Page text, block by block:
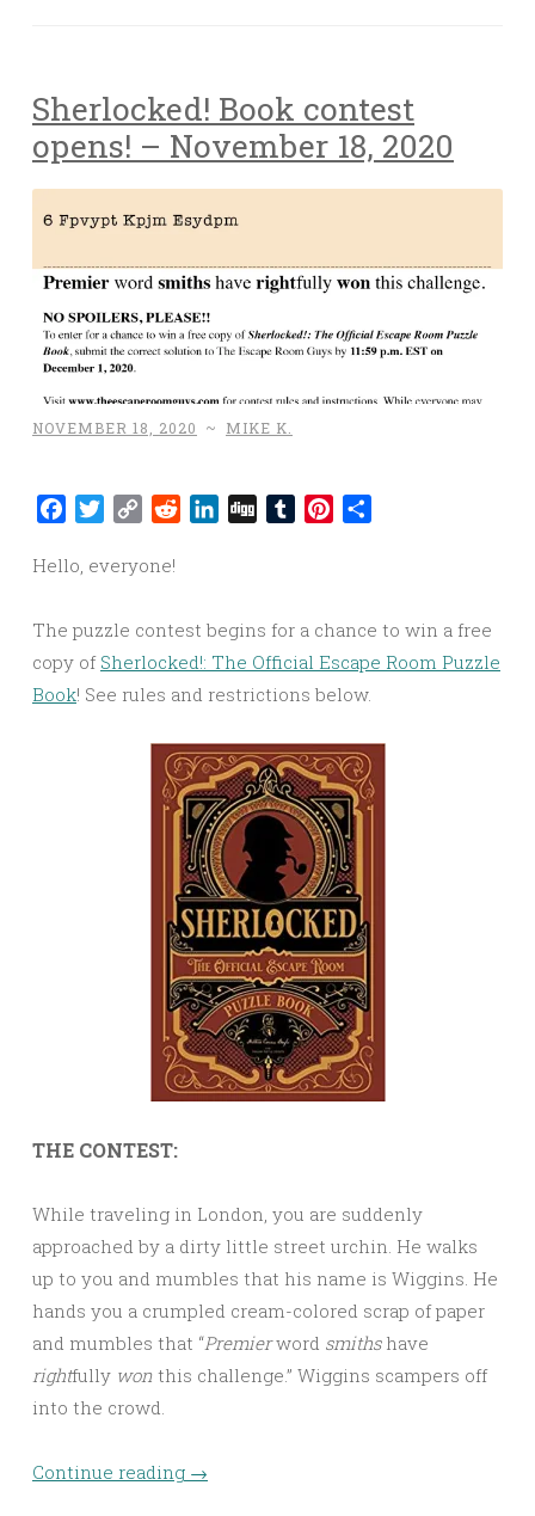
Sherlocked! Book contest
opens! – November 18, 2020
NOVEMBER 18, 2020 ~ MIKE K.
Facebook
Twitter
Copy RedditLinkedIn
Digg TumblrPinterest
Hello, everyone!
The puzzle contest begins for a chance to win a free
copy of Sherlocked!: The Official Escape Room Puzzle
Book! See rules and restrictions below.
THE CONTEST:
While traveling in London, you are suddenly
approached by a dirty little street urchin. He walks
up to you and mumbles that his name is Wiggins. He
hands you a crumpled cream-colored scrap of paper
and mumbles that “Premierword smithshave
rightfully won this challenge.” Wiggins scampers off
into the crowd.
Continue reading →